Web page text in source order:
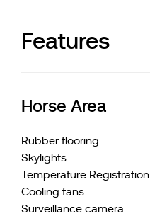
Features
Horse Area
Rubber flooring
Skylights
Temperature Registration
Cooling fans
Surveillance camera